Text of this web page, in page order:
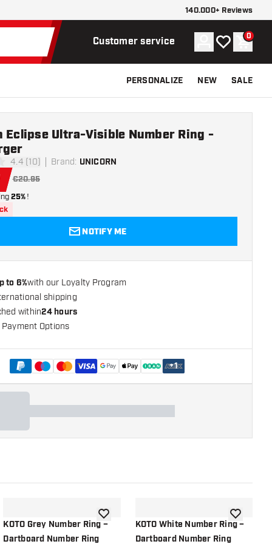
140.000+ Reviews
Customer service Account
My wishlist
0
PERSONALIZE NEW SALE
4.4 (10) Brand: UNICORN
Eclipse Ultra-Visible Number Ring -
€20.95
25%!
NOTIFY ME
to 6%with our Loyalty Program
shipping
within24 hours
Options
+1
KOTO Grey Number Ring –
Dartboard Number Ring
add to wishlistKOTO White Number Ring –
Dartboard Number Ring
add to